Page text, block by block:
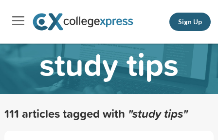
Sign Up
study tips
111 articles tagged with "study tips"